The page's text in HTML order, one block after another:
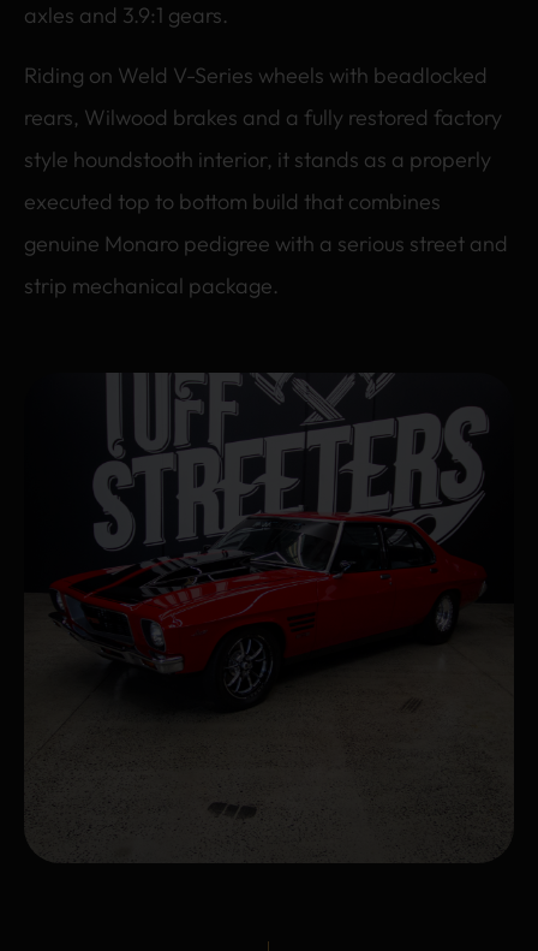
axles and 3.9:1 gears.
Riding on Weld V-Series wheels with beadlocked
rears, Wilwood brakes and a fully restored factory
style houndstooth interior, it stands as a properly
executed top to bottom build that combines
genuine Monaro pedigree with a serious street and
strip mechanical package.